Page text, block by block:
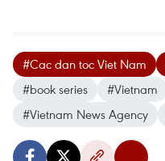
#Cac dan toc Viet Nam
#book series
#Vietnam
#Vietnam News Agency